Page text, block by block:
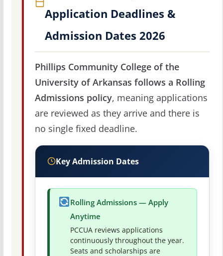
Application Deadlines &
Admission Dates 2026
Phillips Community College of the
University of Arkansas follows a Rolling
Admissions policy, meaning applications
are reviewed as they arrive and there is
no single fixed deadline.
Key Admission Dates
Rolling Admissions — Apply
Anytime
PCCUA reviews applications
continuously throughout the year.
Seats and scholarships are